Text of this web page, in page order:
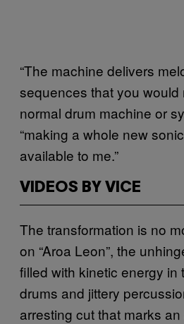
“The machine delivers
sequences that you would
normal drum machine or
“making a whole new
available to me.”
VIDEOS BY VICE
The transformation is no
on “Aroa Leon”, the
filled with kinetic energy in
drums and jittery
arresting cut that marks